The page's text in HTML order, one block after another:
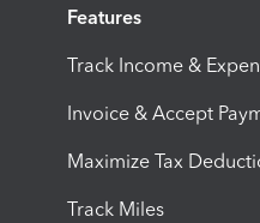
Features
Track Income &
Invoice & Accept
Maximize Tax
Track Miles